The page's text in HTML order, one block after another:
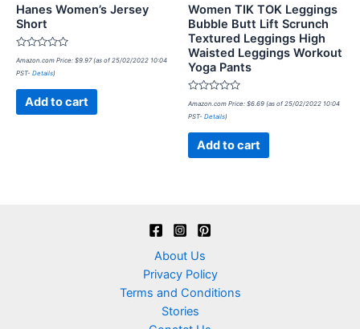
Hanes Women’s Jersey
Short
Rated
0
out
Amazon.com Price: $9.97(as of 25/02/2022 10:04
PST- Details)
Add to cart
Women TIK TOK Leggings
Bubble Butt Lift Scrunch
Textured Leggings High
Waisted Leggings Workout
Yoga Pants
Rated
0
out
Amazon.com Price: $6.69 (as of 25/02/2022 10:04
PST- Details)
Add to cart
About Us
Privacy Policy
Terms and Conditions
Stories